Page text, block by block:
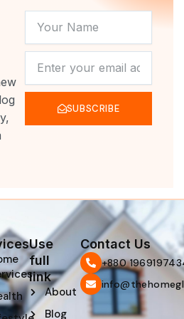
NAME
SUBSCRIBE
Use
full
link
About
Blog
Contact Us
‪+880